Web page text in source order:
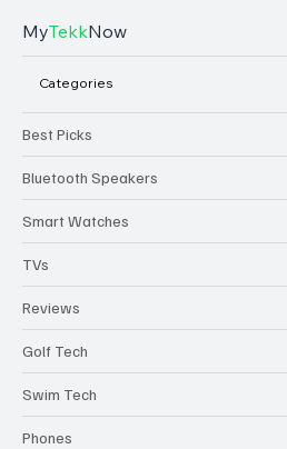
MyTekkNow
Categories
Best Picks
Bluetooth Speakers
Smart Watches
TVs
Reviews
Golf Tech
Swim Tech
Phones